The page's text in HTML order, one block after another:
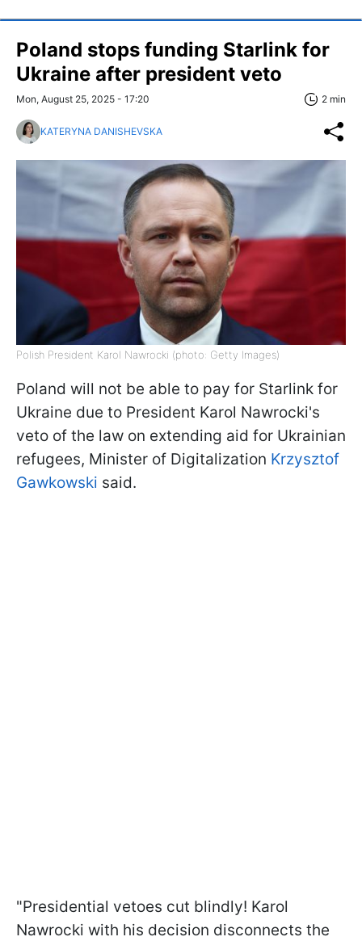
Poland stops funding Starlink for
Ukraine after president veto
Mon, August 25, 2025 - 17:20 2 min
KATERYNA DANISHEVSKA
Polish President Karol Nawrocki (photo: Getty Images)
Poland will not be able to pay for Starlink for
Ukraine due to President Karol Nawrocki's
veto of the law on extending aid for Ukrainian
refugees, Minister of Digitalization Krzysztof
Gawkowski said.
"Presidential vetoes cut blindly! Karol
Nawrocki with his decision disconnects the